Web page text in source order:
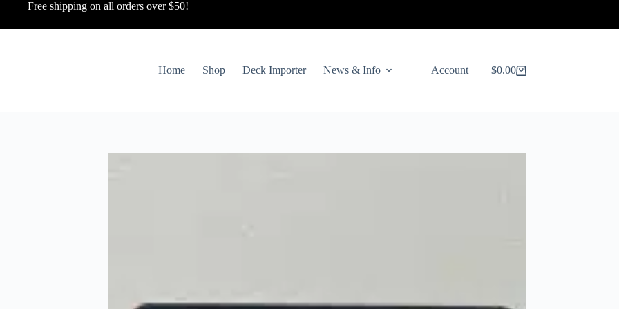
Free shipping on all orders over $50!
Home Shop Deck Importer News & Info Account
Shopping
$0.00